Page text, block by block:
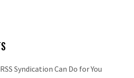
Syndication Can Do for You